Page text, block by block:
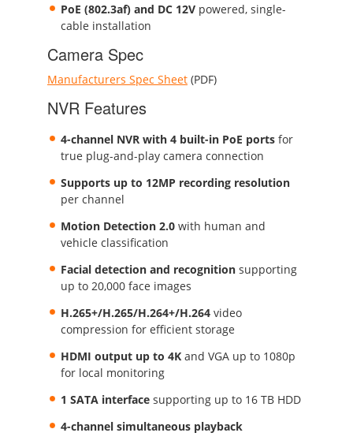
PoE (802.3af) and DC 12V powered, single-
cable installation
Camera Spec
Manufacturers Spec Sheet (PDF)
NVR Features
4-channel NVR with 4 built-in PoE ports for
true plug-and-play camera connection
Supports up to 12MP recording resolution
per channel
Motion Detection 2.0 with human and
vehicle classification
Facial detection and recognition supporting
up to 20,000 face images
H.265+/H.265/H.264+/H.264 video
compression for efficient storage
HDMI output up to 4K and VGA up to 1080p
for local monitoring
1 SATA interface supporting up to 16 TB HDD
4-channel simultaneous playback